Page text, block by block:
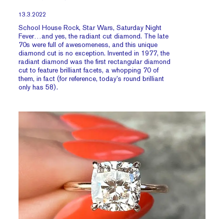
13.3.2022
School House Rock, Star Wars, Saturday Night
Fever…and yes, the radiant cut diamond. The late
70s were full of awesomeness, and this unique
diamond cut is no exception. Invented in 1977, the
radiant diamond was the first rectangular diamond
cut to feature brilliant facets, a whopping 70 of
them, in fact (for reference, today’s round brilliant
only has 58).